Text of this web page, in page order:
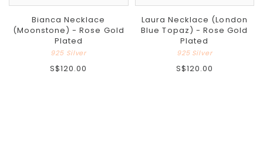
Bianca Necklace
(Moonstone) - Rose Gold
Plated
925 Silver
S$120.00
Laura Necklace (London
Blue Topaz) - Rose Gold
Plated
925 Silver
S$120.00